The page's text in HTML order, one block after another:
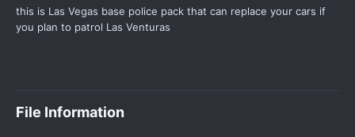
this is Las Vegas base police pack that can replace your cars if
you plan to patrol Las Venturas
File Information